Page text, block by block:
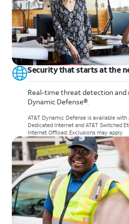
Security that starts at the
Real-time threat detection and
Dynamic Defense®.
AT&T Dynamic Defense is available with
Dedicated Internet and AT&T Switched
Internet Offload. Exclusions may apply.